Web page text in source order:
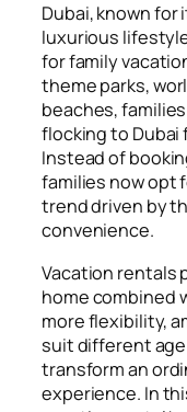
Dubai, known
luxurious
for family
theme parks,
beaches,
flocking to Dubai
Instead of
families now opt
trend driven by
convenience.
Vacation rentals
home combined
more flexibility,
suit different
transform an
experience. In